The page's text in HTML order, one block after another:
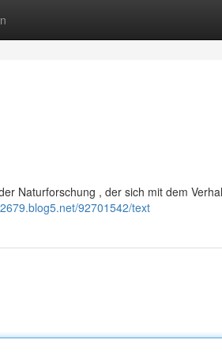
Naturforschung , der sich mit dem
92701542/text